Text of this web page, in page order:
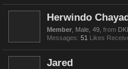
Herwindo
Member , Male, 49, from
Messages: 51 Likes
Jared